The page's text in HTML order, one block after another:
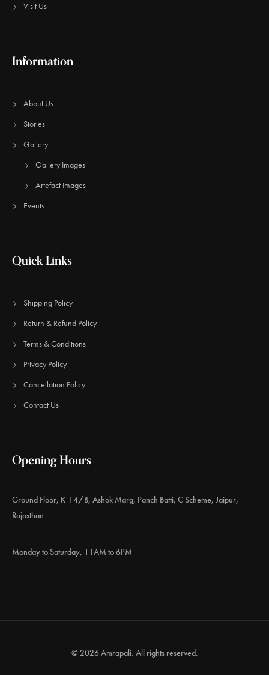
Visit Us
Information
About Us
Stories
Gallery
Gallery Images
Artefact Images
Events
Quick Links
Shipping Policy
Return & Refund Policy
Terms & Conditions
Privacy Policy
Cancellation Policy
Contact Us
Opening Hours
Ground Floor, K-14/B, Ashok Marg, Panch Batti, C Scheme, Jaipur,
Rajasthan
Monday to Saturday, 11AM to 6PM
© 2026 Amrapali. All rights reserved.